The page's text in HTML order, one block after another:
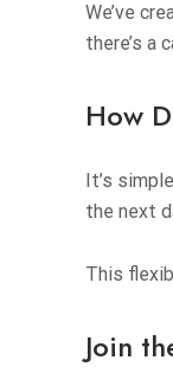
We’ve
there’s a
How
It’s
the next
This
Join